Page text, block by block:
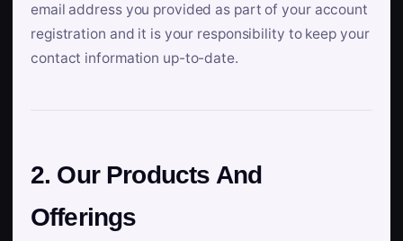
email address you provided as part of your account
registration and it is your responsibility to keep your
contact information up-to-date.
2. Our Products And
Offerings